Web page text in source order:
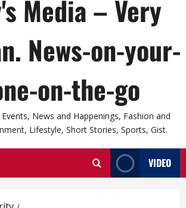
Media – Very
News-on-your-
on-the-go
News and Happenings, Fashion and
Lifestyle, Short Stories, Sports, Gist.
VIDEO